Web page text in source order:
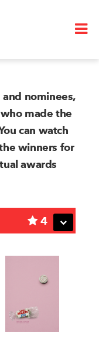
nominees,
made the
can watch
winners for
awards
4